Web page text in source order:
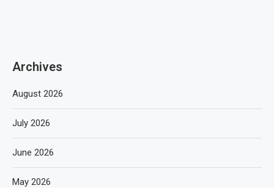
Archives
August 2026
July 2026
June 2026
May 2026